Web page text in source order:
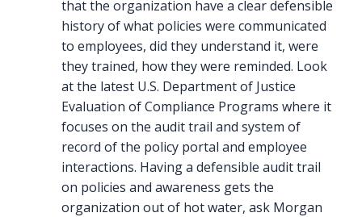
that the organization have a clear defensible
history of what policies were communicated
to employees, did they understand it, were
they trained, how they were reminded. Look
at the latest U.S. Department of Justice
Evaluation of Compliance Programs where it
focuses on the audit trail and system of
record of the policy portal and employee
interactions. Having a defensible audit trail
on policies and awareness gets the
organization out of hot water, ask Morgan